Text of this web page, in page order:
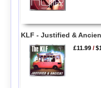
KLF - Justified &
£11.99 /